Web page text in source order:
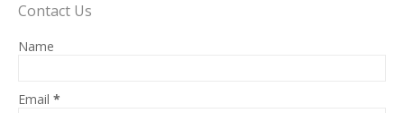
Contact Us
Name
Email *